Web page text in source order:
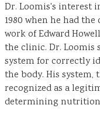
Dr. Loomis's interest
1980 when he had
work of Edward
the clinic. Dr. Loomis
system for correctly
the body. His system,
recognized as a
determining